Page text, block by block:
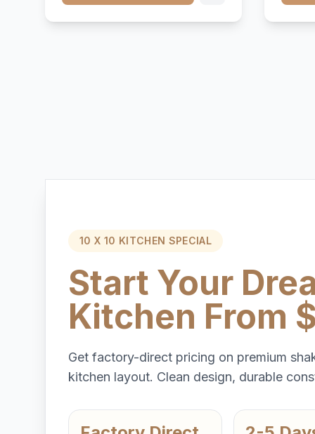
10 X 10 KITCHEN SPECIAL
Start Your
Kitchen From
Get factory-direct pricing on premium
kitchen layout. Clean design, durable